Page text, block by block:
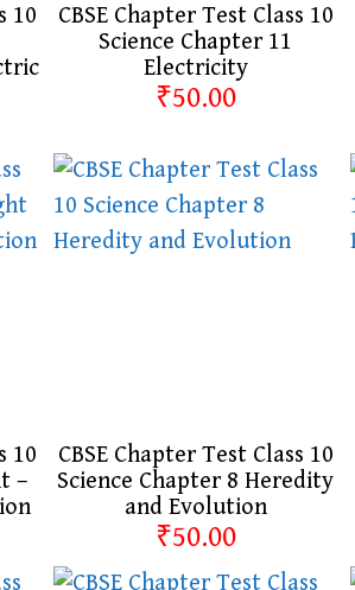
10
CBSE Chapter Test Class 10
Science Chapter 11
Electricity
₹50.00
10
–
CBSE Chapter Test Class 10
Science Chapter 8 Heredity
and Evolution
₹50.00